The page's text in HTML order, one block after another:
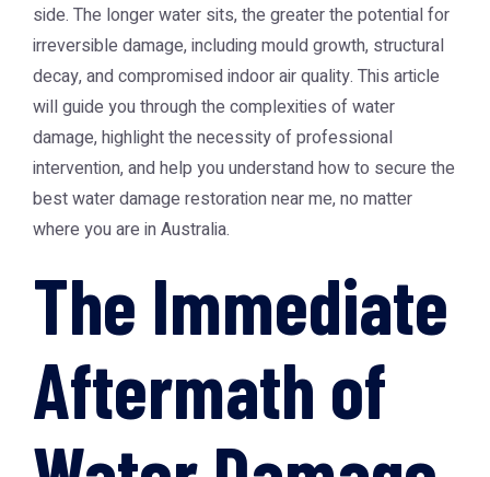
side. The longer water sits, the greater the potential for
irreversible damage, including mould growth, structural
decay, and compromised indoor air quality. This article
will guide you through the complexities of water
damage, highlight the necessity of professional
intervention, and help you understand how to secure the
best water damage restoration near me, no matter
where you are in Australia.
The Immediate
Aftermath of